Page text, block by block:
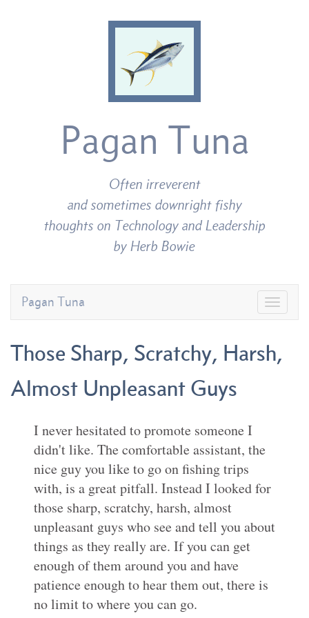
Pagan Tuna
Often irreverent
and sometimes downright fishy
thoughts on Technology and Leadership
by Herb Bowie
Pagan Tuna
Those Sharp, Scratchy, Harsh,
Almost Unpleasant Guys
I never hesitated to promote someone I
didn't like. The comfortable assistant, the
nice guy you like to go on fishing trips
with, is a great pitfall. Instead I looked for
those sharp, scratchy, harsh, almost
unpleasant guys who see and tell you about
things as they really are. If you can get
enough of them around you and have
patience enough to hear them out, there is
no limit to where you can go.